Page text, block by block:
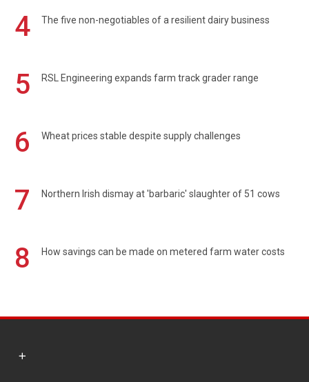
4 The five non-negotiables of a resilient dairy business
5 RSL Engineering expands farm track grader range
6 Wheat prices stable despite supply challenges
7 Northern Irish dismay at 'barbaric' slaughter of 51 cows
8 How savings can be made on metered farm water costs